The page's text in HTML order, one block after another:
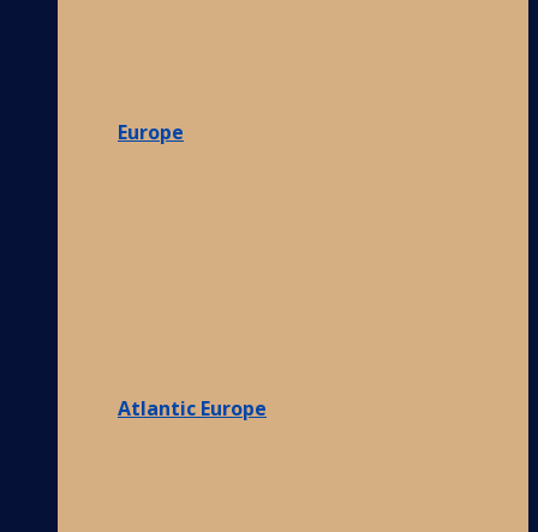
Europe
Atlantic Europe